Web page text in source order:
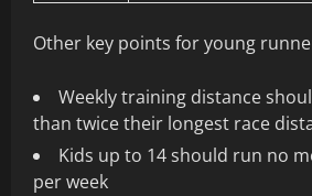
Other key points for young
Weekly training distance
than twice their longest race
Kids up to 14 should run no
per week